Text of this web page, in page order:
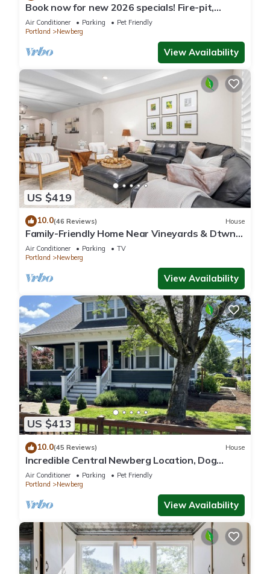
Book now for new 2026 specials! Fire-pit,
garage games, wine country relaxing
Air Conditioner Parking
Pet Friendly
Portland
Newberg
View Availability
US $419
10.0(46 Reviews) House
Family-Friendly Home Near Vineyards & Dtwn
Newberg
Air Conditioner Parking
TV
Portland
Newberg
View Availability
US $413
10.0(45 Reviews) House
Incredible Central Newberg Location, Dog
Friendly, Fully Fenced Yard, Entirely Updated,
Next to Park
Air Conditioner Parking
Pet Friendly
Portland
Newberg
View Availability